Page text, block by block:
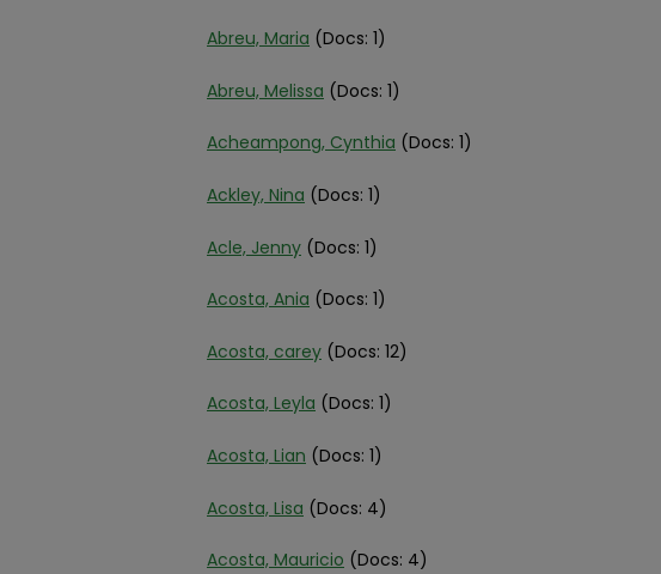
Abreu, Maria (Docs: 1)
Abreu, Melissa (Docs: 1)
Acheampong, Cynthia (Docs: 1)
Ackley, Nina (Docs: 1)
Acle, Jenny (Docs: 1)
Acosta, Ania (Docs: 1)
Acosta, carey (Docs: 12)
Acosta, Leyla (Docs: 1)
Acosta, Lian (Docs: 1)
Acosta, Lisa (Docs: 4)
Acosta, Mauricio (Docs: 4)